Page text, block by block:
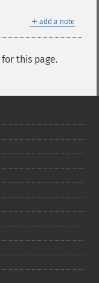
＋ add a note
this page.